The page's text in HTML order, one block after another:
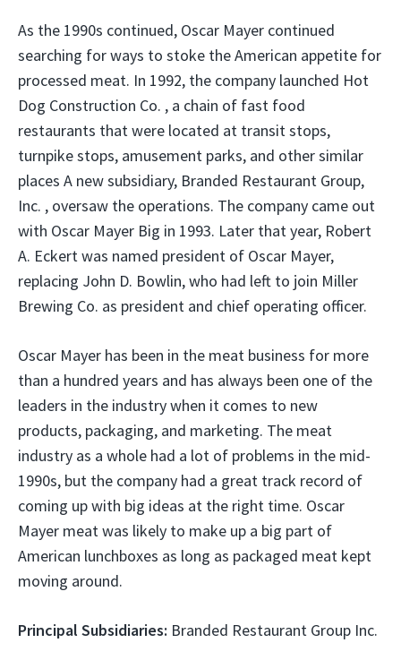
As the 1990s continued, Oscar Mayer continued
searching for ways to stoke the American appetite for
processed meat. In 1992, the company launched Hot
Dog Construction Co. , a chain of fast food
restaurants that were located at transit stops,
turnpike stops, amusement parks, and other similar
places A new subsidiary, Branded Restaurant Group,
Inc. , oversaw the operations. The company came out
with Oscar Mayer Big in 1993. Later that year, Robert
A. Eckert was named president of Oscar Mayer,
replacing John D. Bowlin, who had left to join Miller
Brewing Co. as president and chief operating officer.
Oscar Mayer has been in the meat business for more
than a hundred years and has always been one of the
leaders in the industry when it comes to new
products, packaging, and marketing. The meat
industry as a whole had a lot of problems in the mid-
1990s, but the company had a great track record of
coming up with big ideas at the right time. Oscar
Mayer meat was likely to make up a big part of
American lunchboxes as long as packaged meat kept
moving around.
Principal Subsidiaries: Branded Restaurant Group Inc.